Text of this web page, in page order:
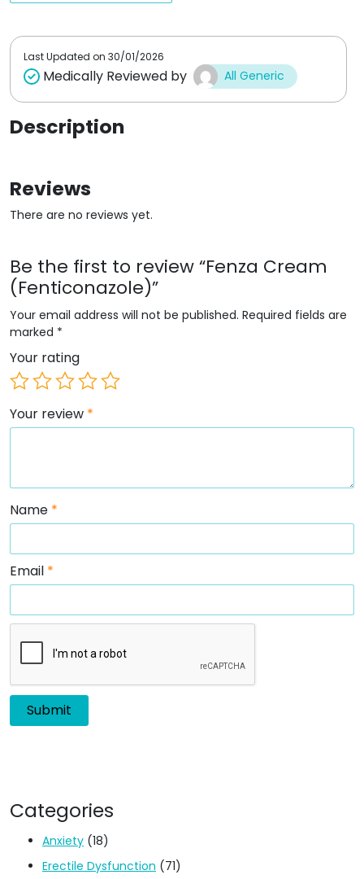
t
Last Updated on 30/01/2026
Medically Reviewed by All Generic
Description
Reviews
There are no reviews yet.
Be the first to review “Fenza Cream
(Fenticonazole)”
Your email address will not be published. Required fields are
marked *
Your rating
Your review *
Name *
Email *
Categories
Anxiety (18)
Erectile Dysfunction (71)